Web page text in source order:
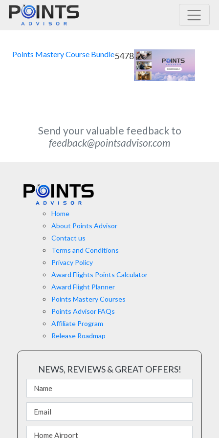
Main Navigation
Points Mastery Course Bundle5478
Send your valuable feedback to
feedback@pointsadvisor.com
Home
About Points Advisor
Contact us
Terms and Conditions
Privacy Policy
Award Flights Points Calculator
Award Flight Planner
Points Mastery Courses
Points Advisor FAQs
Affiliate Program
Release Roadmap
NEWS, REVIEWS & GREAT OFFERS!